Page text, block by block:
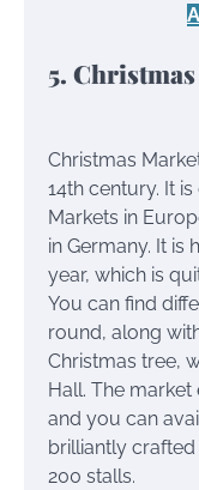
5.
Christmas
14th century. It
Markets in
in Germany. It is
year, which is
You can find
round, along
Christmas tree,
Hall. The
and you can
brilliantly
200 stalls.